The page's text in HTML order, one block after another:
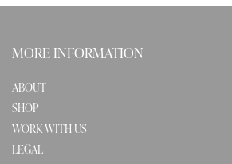
MORE INFORMATION
ABOUT
SHOP
WORK WITH US
LEGAL